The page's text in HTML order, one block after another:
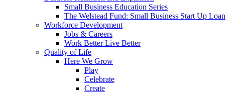
Small Business Education Series
The Welstead Fund: Small Business Start Up Loan
Workforce Development
Jobs & Careers
Work Better Live Better
Quality of Life
Here We Grow
Play
Celebrate
Create